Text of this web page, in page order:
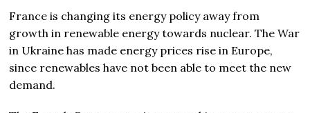
France is changing its energy policy away from
growth in renewable energy towards nuclear. The War
in Ukraine has made energy prices rise in Europe,
since renewables have not been able to meet the new
demand.